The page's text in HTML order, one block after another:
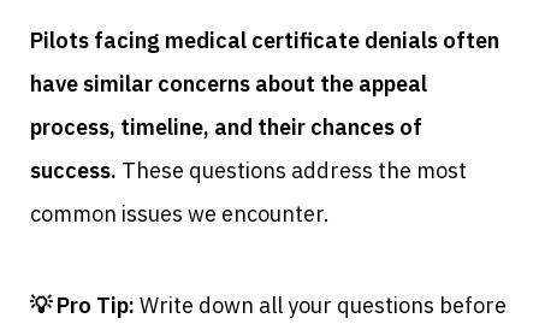
Pilots facing medical certificate denials often
have similar concerns about the appeal
process, timeline, and their chances of
success. These questions address the most
common issues we encounter.
💡 Pro Tip: Write down all your questions before